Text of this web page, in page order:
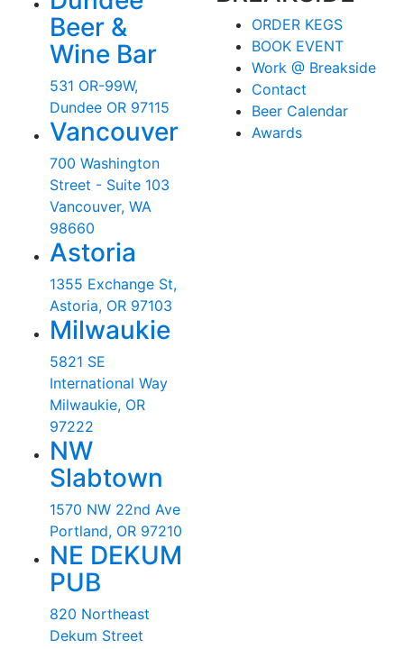
Beer &
Wine Bar
531 OR-99W,
Dundee OR 97115
Vancouver
700 Washington
Street - Suite 103
Vancouver, WA
98660
Astoria
1355 Exchange St,
Astoria, OR 97103
Milwaukie
5821 SE
International Way
Milwaukie, OR
97222
NW
Slabtown
1570 NW 22nd Ave
Portland, OR 97210
NE DEKUM
PUB
820 Northeast
Dekum Street
ORDER KEGS
BOOK EVENT
Work @ Breakside
Contact
Beer Calendar
Awards